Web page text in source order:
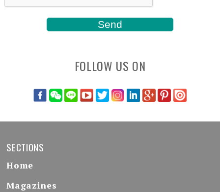
FOLLOW US ON
SECTIONS
Home
Magazines